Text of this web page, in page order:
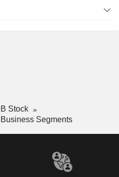
Stock
Business Segments